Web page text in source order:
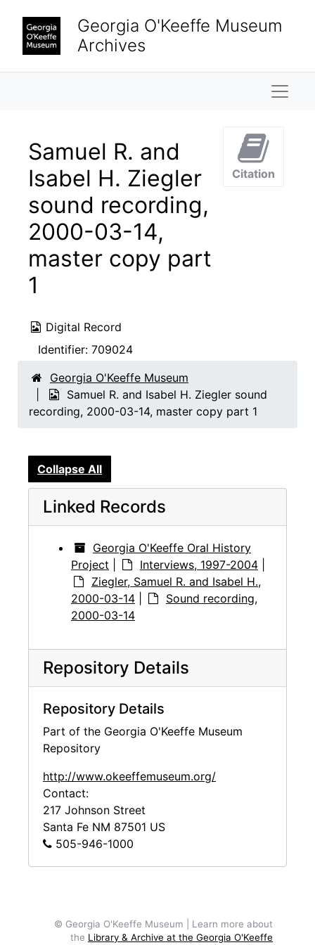
Georgia O'Keeffe Museum
Archives
Samuel R. and
Isabel H. Ziegler
sound recording,
2000-03-14,
master copy part
1
Digital Record
Identifier: 709024
Citation
Georgia O'Keeffe Museum
Samuel R. and Isabel H. Ziegler sound
recording, 2000-03-14, master copy part 1
Collapse All
Linked Records
Georgia O'Keeffe Oral History
Project
Interviews, 1997-2004
Ziegler, Samuel R. and Isabel H.,
2000-03-14
Sound recording,
2000-03-14
Repository Details
Repository Details
Part of the Georgia O'Keeffe Museum
Repository
http://www.okeeffemuseum.org/
Contact:
217 Johnson Street
Santa Fe NM 87501 US
505-946-1000
© Georgia O'Keeffe Museum | Learn more about
the Library & Archive at the Georgia O'Keeffe